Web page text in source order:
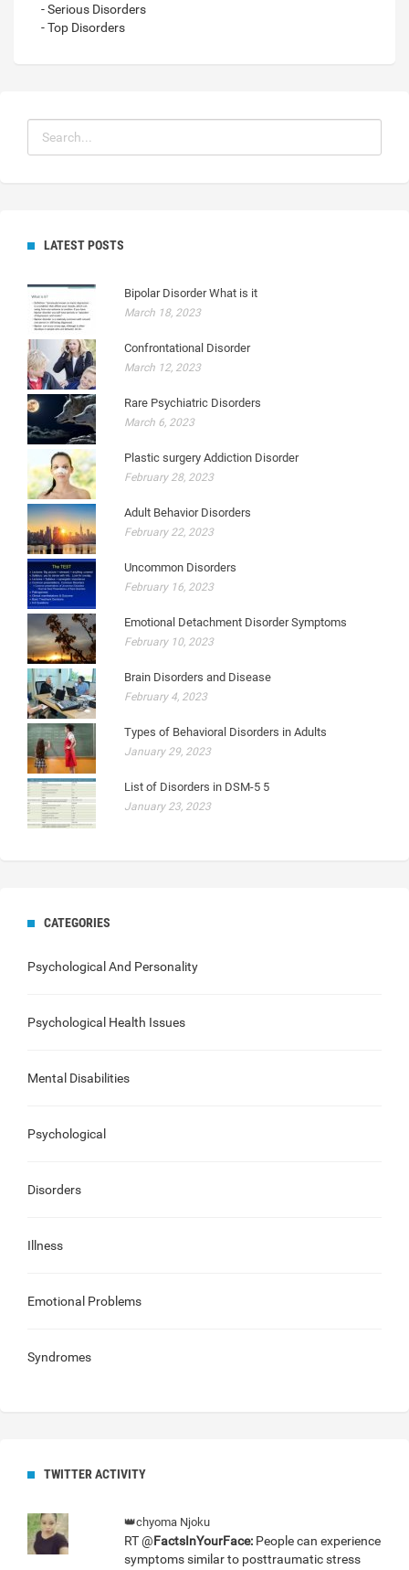
- Serious Disorders
- Top Disorders
LATEST POSTS
Bipolar Disorder What is it
March 18, 2023
Confrontational Disorder
March 12, 2023
Rare Psychiatric Disorders
March 6, 2023
Plastic surgery Addiction Disorder
February 28, 2023
Adult Behavior Disorders
February 22, 2023
Uncommon Disorders
February 16, 2023
Emotional Detachment Disorder Symptoms
February 10, 2023
Brain Disorders and Disease
February 4, 2023
Types of Behavioral Disorders in Adults
January 29, 2023
List of Disorders in DSM-5 5
January 23, 2023
CATEGORIES
Psychological And Personality
Psychological Health Issues
Mental Disabilities
Psychological
Disorders
Illness
Emotional Problems
Syndromes
TWITTER ACTIVITY
👑chyoma Njoku
RT @FactsInYourFace: People can experience
symptoms similar to posttraumatic stress